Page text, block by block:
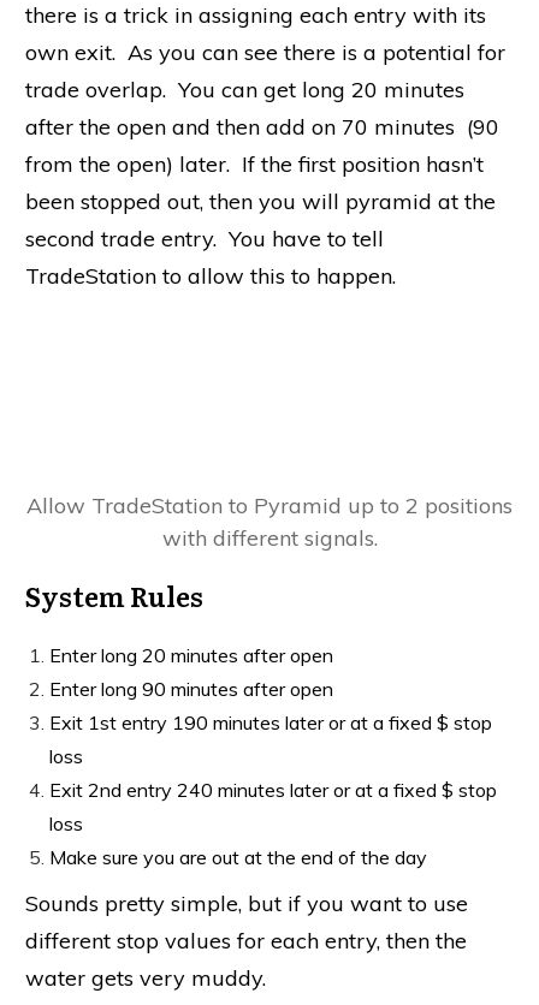
there is a trick in assigning each entry with its
own exit. As you can see there is a potential for
trade overlap. You can get long 20 minutes
after the open and then add on 70 minutes (90
from the open) later. If the first position hasn’t
been stopped out, then you will pyramid at the
second trade entry. You have to tell
TradeStation to allow this to happen.
Allow TradeStation to Pyramid up to 2 positions
with different signals.
System Rules
Enter long 20 minutes after open
Enter long 90 minutes after open
Exit 1st entry 190 minutes later or at a fixed $ stop
loss
Exit 2nd entry 240 minutes later or at a fixed $ stop
loss
Make sure you are out at the end of the day
Sounds pretty simple, but if you want to use
different stop values for each entry, then the
water gets very muddy.